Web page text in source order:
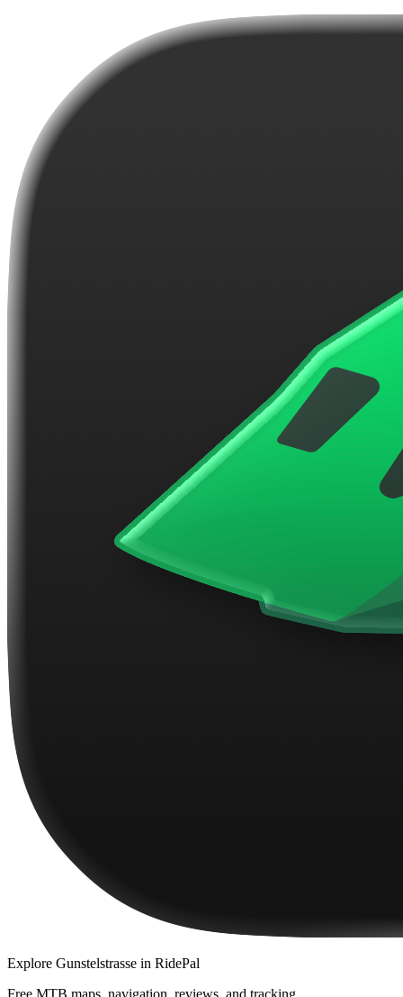
Explore Gunstelstrasse in RidePal
Free MTB maps, navigation, reviews, and tracking